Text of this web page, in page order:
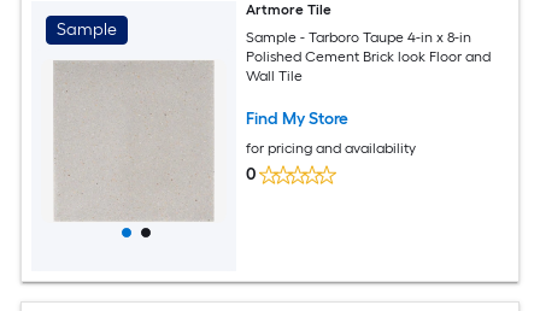
Sample
Artmore Tile
Sample - Tarboro Taupe 4-in x 8-in
Polished Cement Brick look Floor and
Wall Tile
Find My Store
for pricing and availability
0